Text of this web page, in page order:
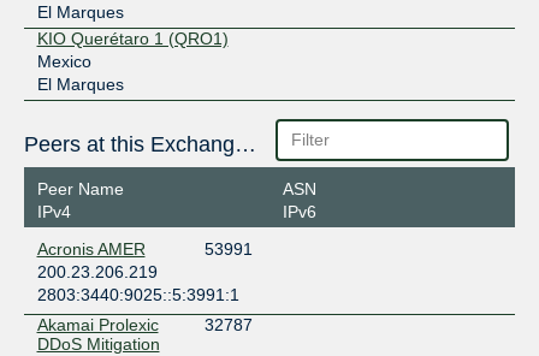
El Marques
KIO Querétaro 1 (QRO1)
Mexico
El Marques
Peers at this Exchange Point
Peer Name
IPv4
ASN
IPv6
Acronis AMER
53991
200.23.206.219
2803:3440:9025::5:3991:1
Akamai Prolexic
DDoS Mitigation
32787